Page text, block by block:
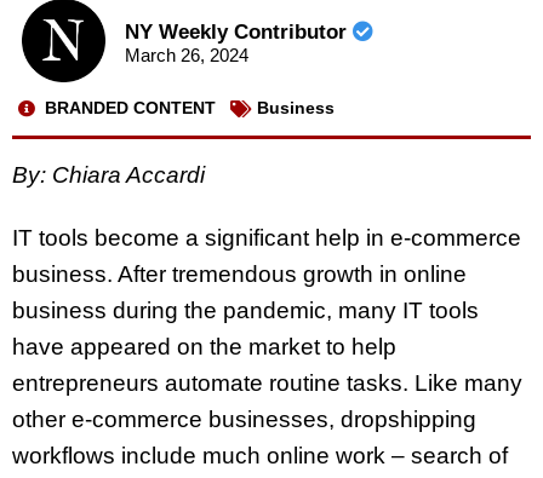
NY Weekly Contributor
March 26, 2024
BRANDED CONTENT Business
By: Chiara Accardi
IT tools become a significant help in e-commerce
business. After tremendous growth in online
business during the pandemic, many IT tools
have appeared on the market to help
entrepreneurs automate routine tasks. Like many
other e-commerce businesses, dropshipping
workflows include much online work – search of